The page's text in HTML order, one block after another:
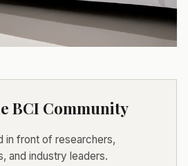
BCI Community
in front of researchers,
and industry leaders.